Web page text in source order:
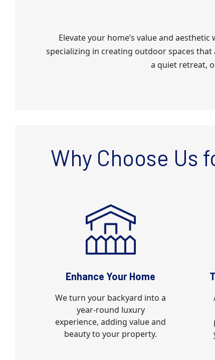
Elevate your home’s value and
specializing in creating outdoor spaces
a quiet retreat,
Why Choose Us
Enhance Your Home
We turn your backyard into a
year-round luxury
experience, adding value and
beauty to your property.